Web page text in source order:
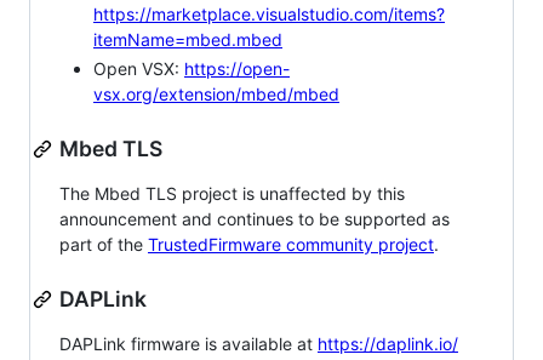
https://marketplace.visualstudio.com/items?
itemName=mbed.mbed
Open VSX: https://open-
vsx.org/extension/mbed/mbed
Mbed TLS
The Mbed TLS project is unaffected by this
announcement and continues to be supported as
part of the TrustedFirmware community project.
DAPLink
DAPLink firmware is available at https://daplink.io/